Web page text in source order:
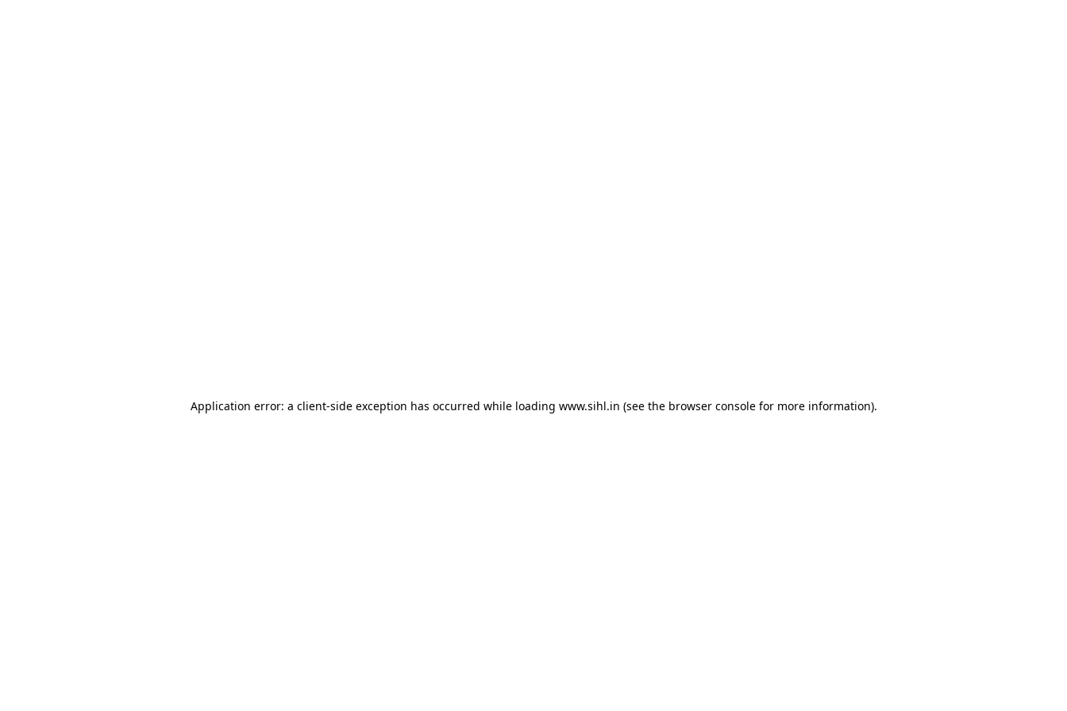
Application error: a client-side exception has occurred while loading www.sihl.in (see the browser consolefor more information).